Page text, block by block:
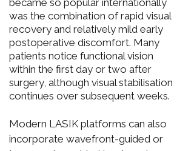
became so popular internationally
was the combination of rapid visual
recovery and relatively mild early
postoperative discomfort. Many
patients notice functional vision
within the first day or two after
surgery, although visual stabilisation
continues over subsequent weeks.
Modern LASIK platforms can also
incorporate wavefront-guided or